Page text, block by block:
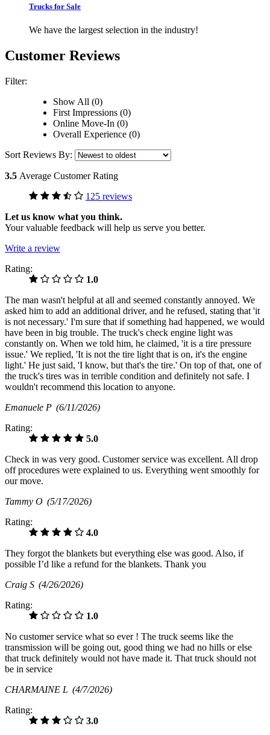
Trucks for Sale
We have the largest selection in the industry!
Customer Reviews
Filter:
Show All (0)
First Impressions (0)
Online Move-In (0)
Overall Experience (0)
Sort Reviews By:
3.5 Average Customer Rating
125 reviews
Let us know what you think.
Your valuable feedback will help us serve you better.
Write a review
Rating:
1.0
The man wasn't helpful at all and seemed constantly annoyed. We
asked him to add an additional driver, and he refused, stating that 'it
is not necessary.' I'm sure that if something had happened, we would
have been in big trouble. The truck's check engine light was
constantly on. When we told him, he claimed, 'it is a tire pressure
issue.' We replied, 'It is not the tire light that is on, it's the engine
light.' He just said, 'I know, but that's the tire.' On top of that, one of
the truck's tires was in terrible condition and definitely not safe. I
wouldn't recommend this location to anyone.
Emanuele P (6/11/2026)
Rating:
5.0
Check in was very good. Customer service was excellent. All drop
off procedures were explained to us. Everything went smoothly for
our move.
Tammy O (5/17/2026)
Rating:
4.0
They forgot the blankets but everything else was good. Also, if
possible I’d like a refund for the blankets. Thank you
Craig S (4/26/2026)
Rating:
1.0
No customer service what so ever ! The truck seems like the
transmission will be going out, good thing we had no hills or else
that truck definitely would not have made it. That truck should not
be in service
CHARMAINE L (4/7/2026)
Rating:
3.0